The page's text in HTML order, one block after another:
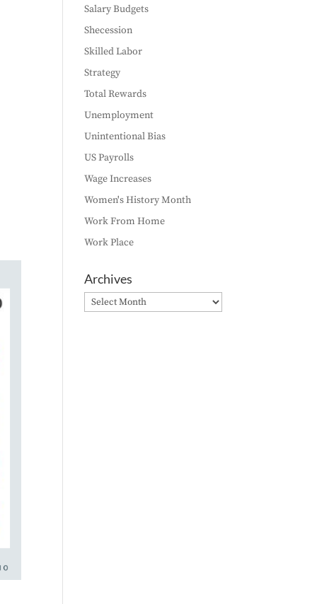
Salary Budgets
Shecession
Skilled Labor
Strategy
Total Rewards
Unemployment
Unintentional Bias
US Payrolls
Wage Increases
Women's History Month
Work From Home
Work Place
Archives
Archives